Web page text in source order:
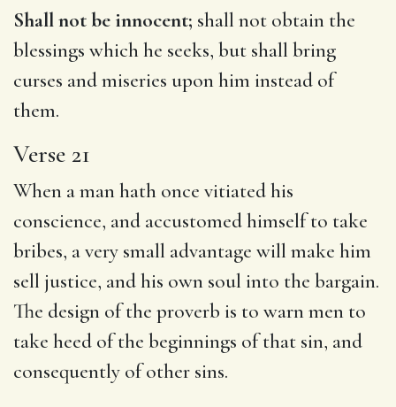
Shall not be innocent; shall not obtain the
blessings which he seeks, but shall bring
curses and miseries upon him instead of
them.
Verse 21
When a man hath once vitiated his
conscience, and accustomed himself to take
bribes, a very small advantage will make him
sell justice, and his own soul into the bargain.
The design of the proverb is to warn men to
take heed of the beginnings of that sin, and
consequently of other sins.